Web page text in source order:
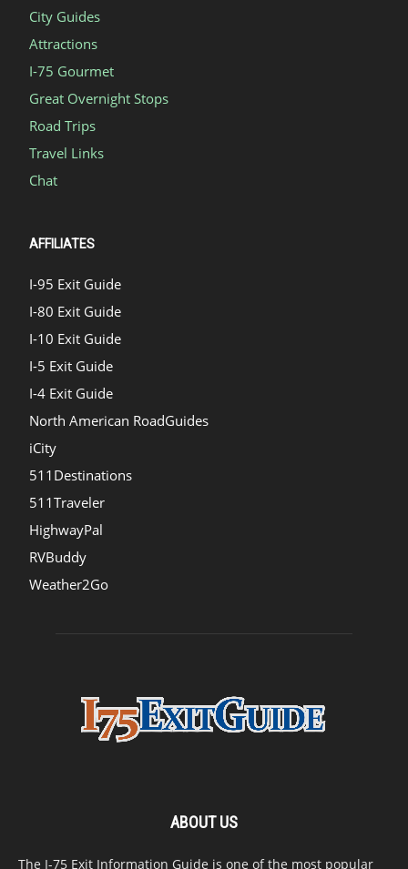
City Guides
Attractions
I-75 Gourmet
Great Overnight Stops
Road Trips
Travel Links
Chat
AFFILIATES
I-95 Exit Guide
I-80 Exit Guide
I-10 Exit Guide
I-5 Exit Guide
I-4 Exit Guide
North American RoadGuides
iCity
511Destinations
511Traveler
HighwayPal
RVBuddy
Weather2Go
ABOUT US
The I-75 Exit Information Guide is one of the most popular